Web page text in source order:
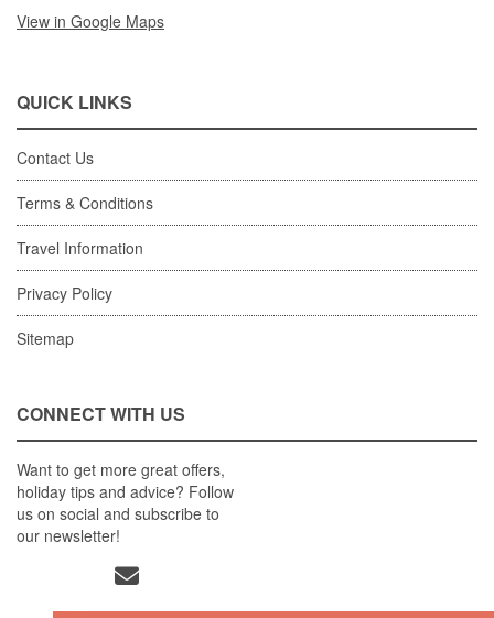
View in Google Maps
QUICK LINKS
Contact Us
Terms & Conditions
Travel Information
Privacy Policy
Sitemap
CONNECT WITH US
Want to get more great offers,
holiday tips and advice? Follow
us on social and subscribe to
our newsletter!